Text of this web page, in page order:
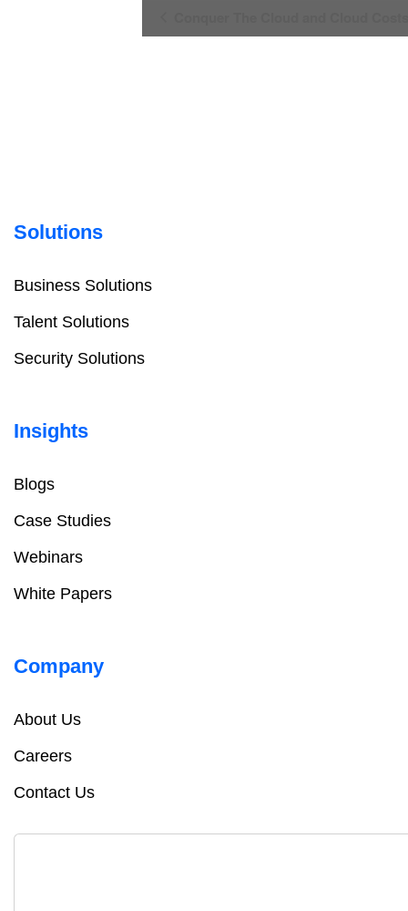
Solutions
Business Solutions
Talent Solutions
Security Solutions
Insights
Blogs
Case Studies
Webinars
White Papers
Company
About Us
Careers
Contact Us